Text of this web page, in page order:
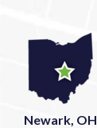
Newark, OH